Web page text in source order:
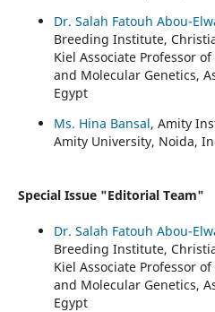
Dr. Salah Fatouh Abou-
Breeding Institute,
Kiel Associate Professor
and Molecular Genetics,
Egypt
Ms. Hina Bansal, Amity
Amity University, Noida,
Special Issue "Editorial Team"
Dr. Salah Fatouh Abou-
Breeding Institute,
Kiel Associate Professor
and Molecular Genetics,
Egypt